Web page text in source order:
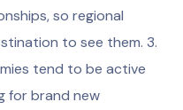
so regional
to see them. 3.
tend to be active
for brand new